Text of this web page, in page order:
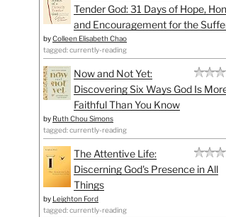
Tender God: 31 Days of Hope,
and Encouragement for the
byColleen Elisabeth Chao
tagged: currently-reading
Now and Not Yet:
Discovering Six Ways God Is
Faithful Than You Know
by Ruth Chou Simons
tagged: currently-reading
The Attentive Life:
Discerning God's Presence in All
Things
by Leighton Ford
tagged: currently-reading